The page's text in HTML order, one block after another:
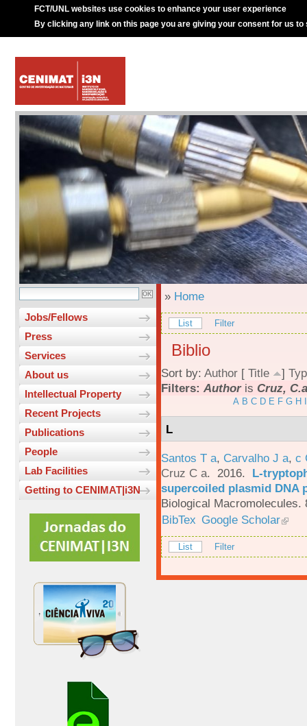
FCT/UNL websites use cookies to enhance your user experience
By clicking any link on this page you are giving your consent for us to
Jobs/Fellows
Press
Services
About us
Intellectual Property
Recent Projects
Publications
People
Lab Facilities
Getting to CENIMAT|i3N
» Home
List Filter
Biblio
Sort by: Author [ Title ]
Filters: Authoris Cruz, C.a
A B C D E F G H
L
Santos T a, Carvalho J a, c
Cruz C a. 2016. L-
supercoiled plasmid DNA
Biological Macromolecules.
BibTex Google Scholar
List Filter